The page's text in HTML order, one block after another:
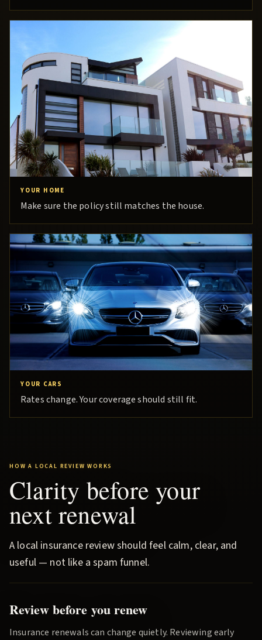
YOUR HOME
Make sure the policy still matches the house.
YOUR CARS
Rates change. Your coverage should still fit.
HOW A LOCAL REVIEW WORKS
Clarity before your
next renewal
A local insurance review should feel calm, clear, and
useful — not like a spam funnel.
Review before you renew
Insurance renewals can change quietly. Reviewing early